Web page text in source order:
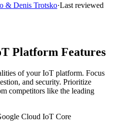
& Denis Trotsko·Last reviewed
Platform Features
of your IoT platform. Focus
and security. Prioritize
competitors like the leading
Cloud IoT Core